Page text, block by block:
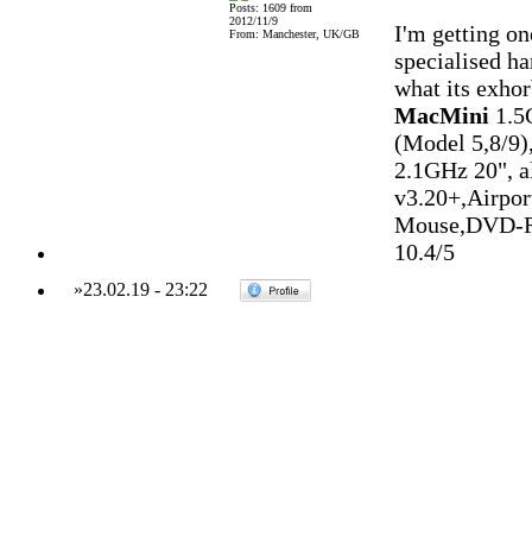
Posts: 1609 from
2012/11/9
From: Manchester, UK/GB
I'm getting
specialised
what its
MacMini
(Model 5,8/
2.1GHz 20",
10.4/5
»23.02.19- 23:22